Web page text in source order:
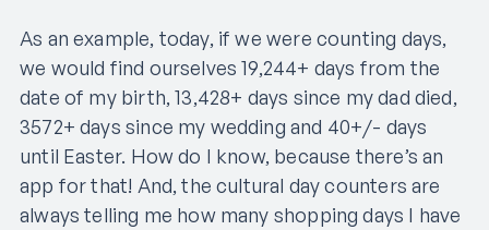
As an example, today, if we were counting days,
we would find ourselves 19,244+ days from the
date of my birth, 13,428+ days since my dad died,
3572+ days since my wedding and 40+/- days
until Easter. How do I know, because there’s an
app for that! And, the cultural day counters are
always telling me how many shopping days I have